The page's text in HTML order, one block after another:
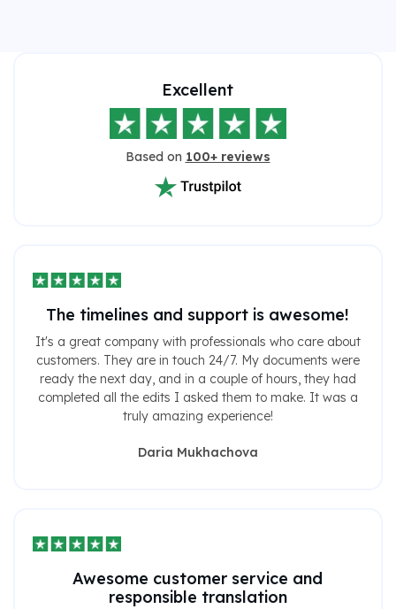
Excellent
Based on 100+ reviews
The timelines and support is awesome!
It's a great company with professionals who care about
customers. They are in touch 24/7. My documents were
ready the next day, and in a couple of hours, they had
completed all the edits I asked them to make. It was a
truly amazing experience!
Daria Mukhachova
Awesome customer service and
responsible translation